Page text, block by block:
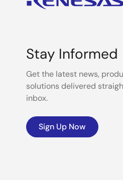
Stay Informed
Get the latest news,
solutions delivered
inbox.
Sign Up Now